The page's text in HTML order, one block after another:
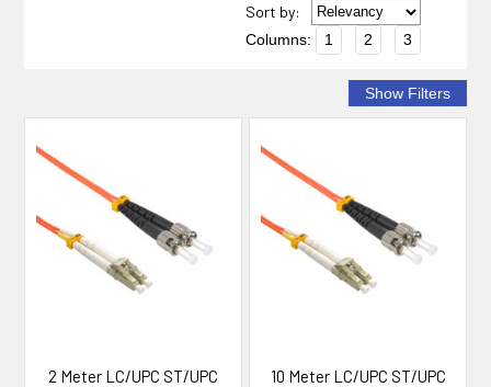
Sort by:
Columns: 1 2 3
2 Meter LC/UPC ST/UPC
10 Meter LC/UPC ST/UPC